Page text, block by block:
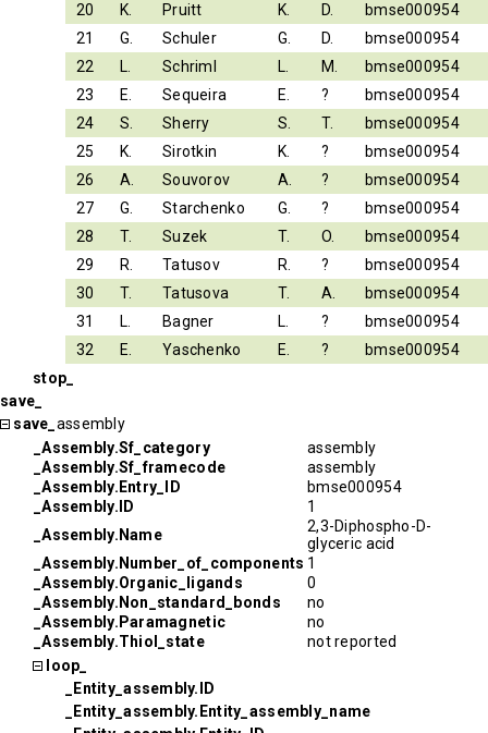
20
K. Pruitt K. D.
bmse000954
21
G. Schuler G. D.
bmse000954
22
L. Schriml L. M.
bmse000954
23
E. Sequeira E. ?
bmse000954
24
S. Sherry S. T.
bmse000954
25
K. Sirotkin K. ?
bmse000954
26
A. Souvorov A. ?
bmse000954
27
G. Starchenko G. ?
bmse000954
28
T. Suzek T. O.
bmse000954
29
R. Tatusov R. ?
bmse000954
30
T. Tatusova T. A.
bmse000954
31
L. Bagner L. ?
bmse000954
32
E. Yaschenko E. ?
bmse000954
stop_
save_
save_ assembly
_Assembly.Sf_category
assembly
_Assembly.Sf_framecode
assembly
_Assembly.Entry_ID
bmse000954
_Assembly.ID
1
_Assembly.Name
2,3-Diphospho-D-
glyceric acid
_Assembly.Number_of_components 1
_Assembly.Organic_ligands
0
_Assembly.Non_standard_bonds
no
_Assembly.Paramagnetic
no
_Assembly.Thiol_state
not reported
loop_
_Entity_assembly.ID
_Entity_assembly.Entity_assembly_name